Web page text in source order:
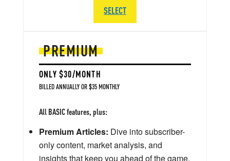
PREMIUM
ONLY $30/MONTH
BILLED ANNUALLY OR $35 MONTHLY
All BASIC features, plus:
Premium Articles: Dive into subscriber-
only content, market analysis, and
insights that keep you ahead of the game.
SELECT